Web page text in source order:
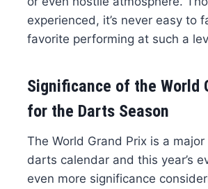
experienced, it’s never easy to
favorite performing at such a
Significance of the World
for the Darts Season
The World Grand Prix is a
darts calendar and this year’s
even more significance